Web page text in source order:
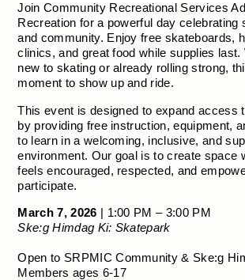
Join Community Recreational Services
Recreation for a powerful day celebrating
and community. Enjoy free skateboards,
clinics, and great food while supplies last.
new to skating or already rolling strong,
moment to show up and ride.
This event is designed to expand access
by providing free instruction, equipment,
to learn in a welcoming, inclusive, and
environment. Our goal is to create space
feels encouraged, respected, and
participate.
March 7, 2026 | 1:00 PM – 3:00 PM
Ske:g Himdag Ki: Skatepark
Open to SRPMIC Community & Ske:g
Members ages 6-17